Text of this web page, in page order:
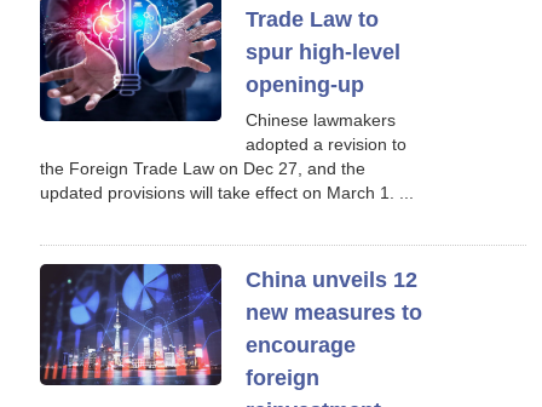
Trade Law to
spur high-level
opening-up
Chinese lawmakers
adopted a revision to
the Foreign Trade Law on Dec 27, and the
updated provisions will take effect on March 1. ...
China unveils 12
new measures to
encourage
foreign